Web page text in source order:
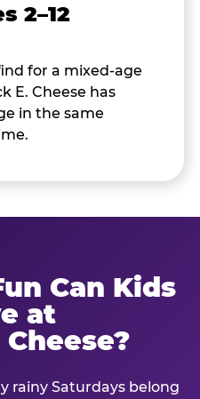
2–12
for a mixed-age
E. Cheese has
in the same
Can Kids
at
rainy Saturdays belong